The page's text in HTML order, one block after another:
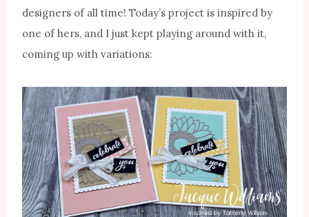
designers of all time! Today’s project is inspired by
one of hers, and I just kept playing around with it,
coming up with variations: